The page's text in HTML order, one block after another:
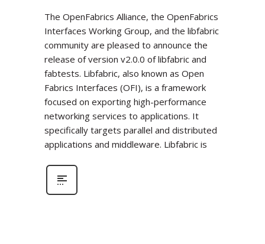
The OpenFabrics Alliance, the OpenFabrics
Interfaces Working Group, and the libfabric
community are pleased to announce the
release of version v2.0.0 of libfabric and
fabtests. Libfabric, also known as Open
Fabrics Interfaces (OFI), is a framework
focused on exporting high-performance
networking services to applications. It
specifically targets parallel and distributed
applications and middleware. Libfabric is